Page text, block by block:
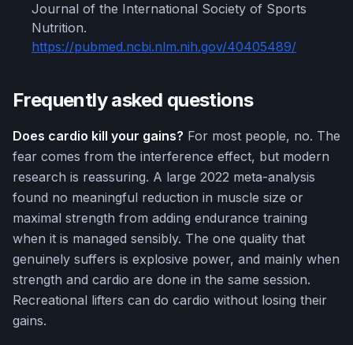
Journal of the International Society of Sports
Nutrition.
https://pubmed.ncbi.nlm.nih.gov/40405489/
Frequently asked questions
Does cardio kill your gains? For most people, no. The
fear comes from the interference effect, but modern
research is reassuring. A large 2022 meta-analysis
found no meaningful reduction in muscle size or
maximal strength from adding endurance training
when it is managed sensibly. The one quality that
genuinely suffers is explosive power, and mainly when
strength and cardio are done in the same session.
Recreational lifters can do cardio without losing their
gains.